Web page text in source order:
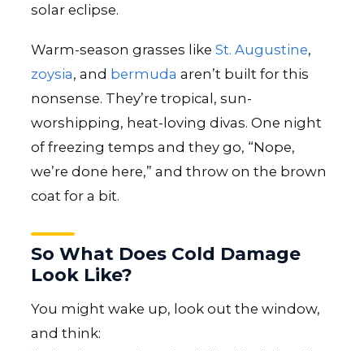
solar eclipse.
Warm-season grasses like St. Augustine,
zoysia, and bermuda aren’t built for this
nonsense. They’re tropical, sun-
worshipping, heat-loving divas. One night
of freezing temps and they go, “Nope,
we’re done here,” and throw on the brown
coat for a bit.
So What Does Cold Damage
Look Like?
You might wake up, look out the window,
and think: